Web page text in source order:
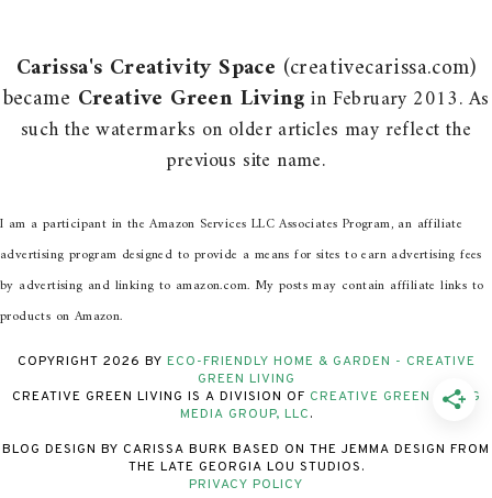
Carissa's Creativity Space (creativecarissa.com)
became Creative Green Livingin February 2013. As
such the watermarks on older articles may reflect the
previous site name.
I am a participant in the Amazon Services LLC Associates Program, an affiliate
advertising program designed to provide a means for sites to earn advertising fees
by advertising and linking to amazon.com. My posts may contain affiliate links to
products on Amazon.
COPYRIGHT 2026 BY ECO-FRIENDLY HOME & GARDEN - CREATIVE
GREEN LIVING
CREATIVE GREEN LIVING IS A DIVISION OF CREATIVE GREEN LIVING
MEDIA GROUP, LLC.
BLOG DESIGN BY CARISSA BURK BASED ON THE JEMMA DESIGN FROM
THE LATE GEORGIA LOU STUDIOS.
PRIVACY POLICY